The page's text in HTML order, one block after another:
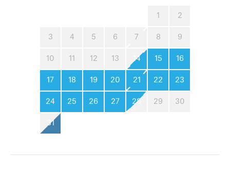
1 2
3 4 5 6 7 8 9
10 11 12 13 14 15 16
17 18 19 20 21 22 23
24 25 26 27 28 29 30
31